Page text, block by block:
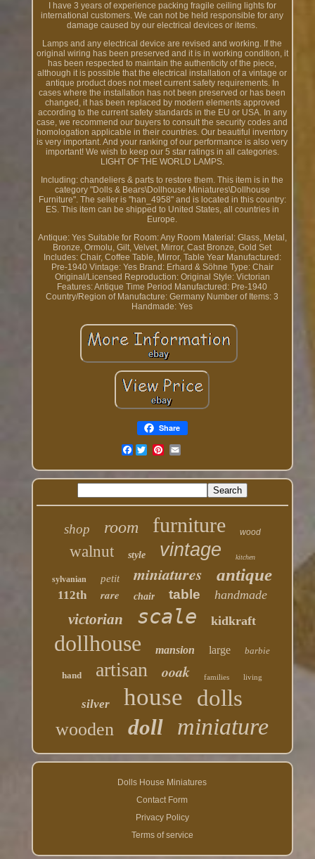
I have 3 years of experience packing fragile ceiling lights for
international customers. We can not be held responsible for any
damage caused by our electrical devices or items.
Lamps and any electrical device are revised and working. If the
original wiring has been preserved and it is in working condition, it
has been respected to maintain the authenticity of the piece,
although it is possible that the electrical installation of a vintage or
antique product does not meet current safety requirements. In
cases where the installation has not been preserved or has been
changed, it has been replaced by modern elements approved
according to the current safety standards in the EU or USA. In any
case, we recommend our buyers to consult the security codes and
homologation applicable in their countries. Our beautiful inventory
is very important. And your ranking of our performance is also very
important! We wish to keep our 5 star ratings in all categories.
LIGHT OF THE WORLD LAMPS.
Including: chandeliers & parts to restore them. This item is in the
category "Dolls & Bears\Dollhouse Miniatures\Dollhouse
Furniture". The seller is "han_4958" and is located in this country:
ES. This item can be shipped to United States, all countries in
Europe.
Antique: Yes Suitable for Room: Any Room Material: Glass, Metal,
Bronze, Ormolu, Gilt, Velvet, Mirror, Cast Bronze, Gold Set
Includes: Chair, Coffee Table, Mirror, Table Year Manufactured:
Pre-1940 Vintage: Yes Brand: Erhard & Söhne Type: Chair
Original/Licensed Reproduction: Original Style: Victorian
Features: Antique Time Period Manufactured: Pre-1940
Country/Region of Manufacture: Germany Number of Items: 3
Handmade: Yes
Share
Facebook
shop room furniture wood
walnut style vintage kitchen
sylvanian petit miniatures antique
112th rare chair table handmade
victorian scale kidkraft
dollhouse mansion large barbie
hand artisan ooak families living
silver house dolls
wooden doll miniature
Dolls House Miniatures
Contact Form
Privacy Policy
Terms of service